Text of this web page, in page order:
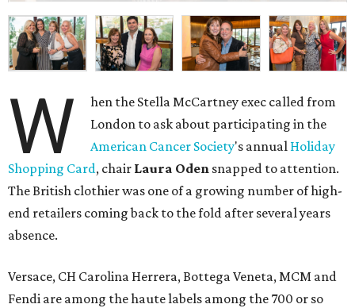
W
hen the Stella McCartney exec called from
London to ask about participating in the
American Cancer Society's annual Holiday
Shopping Card, chair Laura Oden snapped to attention.
The British clothier was one of a growing number of high-
end retailers coming back to the fold after several years
absence.
Versace, CH Carolina Herrera, Bottega Veneta, MCM and
Fendi are among the haute labels among the 700 or so